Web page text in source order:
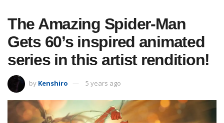
The Amazing Spider-Man
Gets 60’s inspired animated
series in this artist rendition!
by Kenshiro 5 years ago